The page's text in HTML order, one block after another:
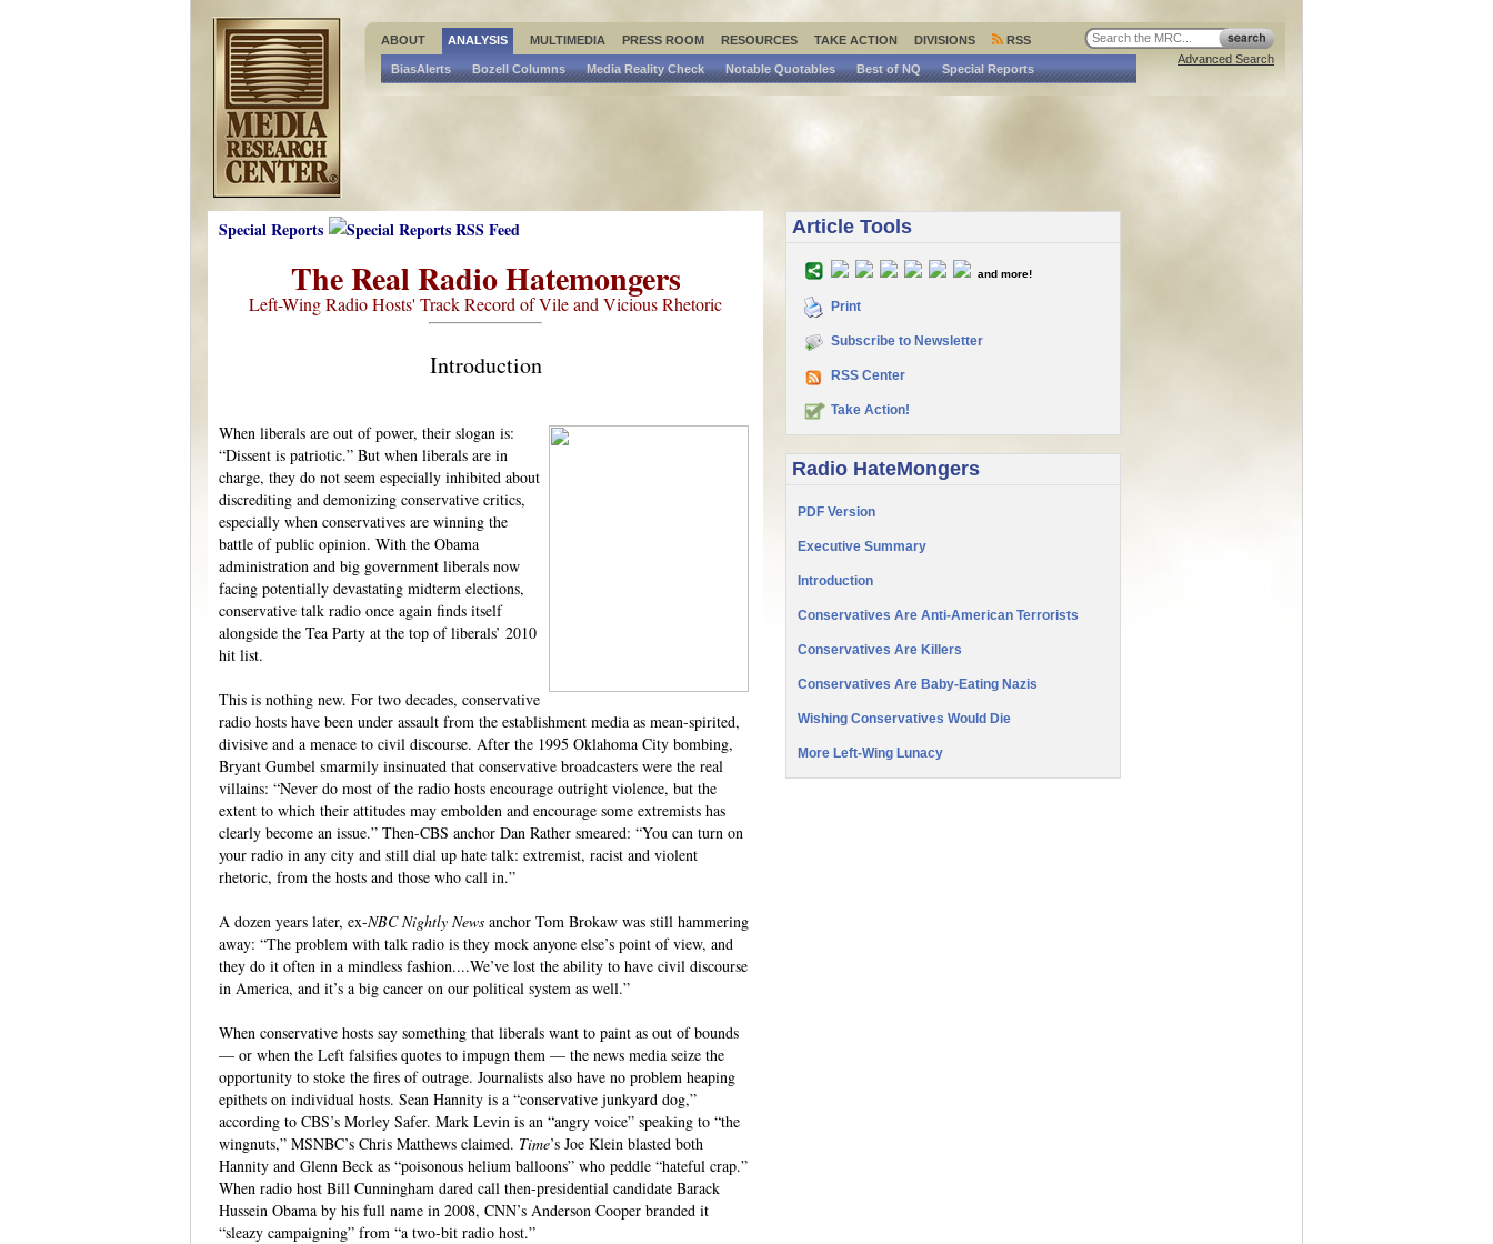
Advanced Search
ABOUT ANALYSIS MULTIMEDIA PRESS ROOM RESOURCES TAKE ACTION DIVISIONS RSS
BiasAlerts Bozell Columns Media Reality Check Notable Quotables Best of NQ Special Reports
Special Reports
The Real Radio Hatemongers
Left-Wing Radio Hosts' Track Record of Vile and Vicious Rhetoric
Introduction
When liberals are out of power, their slogan is:
“Dissent is patriotic.” But when liberals are in
charge, they do not seem especially inhibited about
discrediting and demonizing conservative critics,
especially when conservatives are winning the
battle of public opinion. With the Obama
administration and big government liberals now
facing potentially devastating midterm elections,
conservative talk radio once again finds itself
alongside the Tea Party at the top of liberals’ 2010
hit list.
This is nothing new. For two decades, conservative
radio hosts have been under assault from the establishment media as mean-spirited,
divisive and a menace to civil discourse. After the 1995 Oklahoma City bombing,
Bryant Gumbel smarmily insinuated that conservative broadcasters were the real
villains: “Never do most of the radio hosts encourage outright violence, but the
extent to which their attitudes may embolden and encourage some extremists has
clearly become an issue.” Then-CBS anchor Dan Rather smeared: “You can turn on
your radio in any city and still dial up hate talk: extremist, racist and violent
rhetoric, from the hosts and those who call in.”
A dozen years later, ex-NBC Nightly News anchor Tom Brokaw was still hammering
away: “The problem with talk radio is they mock anyone else’s point of view, and
they do it often in a mindless fashion....We’ve lost the ability to have civil discourse
in America, and it’s a big cancer on our political system as well.”
When conservative hosts say something that liberals want to paint as out of bounds
— or when the Left falsifies quotes to impugn them — the news media seize the
opportunity to stoke the fires of outrage. Journalists also have no problem heaping
epithets on individual hosts. Sean Hannity is a “conservative junkyard dog,”
according to CBS’s Morley Safer. Mark Levin is an “angry voice” speaking to “the
wingnuts,” MSNBC’s Chris Matthews claimed. Time’s Joe Klein blasted both
Hannity and Glenn Beck as “poisonous helium balloons” who peddle “hateful crap.”
When radio host Bill Cunningham dared call then-presidential candidate Barack
Hussein Obama by his full name in 2008, CNN’s Anderson Cooper branded it
“sleazy campaigning” from “a two-bit radio host.”
Article Tools
and more!
Print
Subscribe to Newsletter
RSS Center
Take Action!
Radio HateMongers
PDF Version
Executive Summary
Introduction
Conservatives Are Anti-American Terrorists
Conservatives Are Killers
Conservatives Are Baby-Eating Nazis
Wishing Conservatives Would Die
More Left-Wing Lunacy